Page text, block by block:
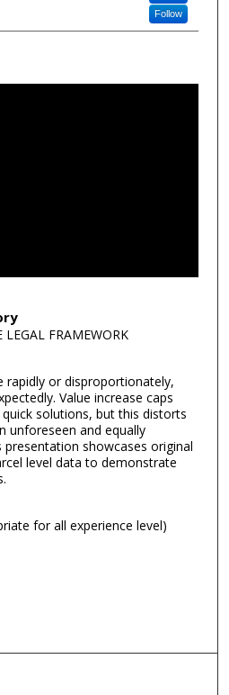
Follow
FRAMEWORK
rapidly or disproportionately,
Value increase caps
solutions, but this distorts
unforeseen and equally
presentation showcases original
level data to demonstrate
for all experience level)